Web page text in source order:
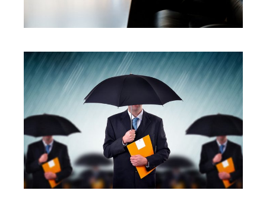
SERVICES
SERVICES